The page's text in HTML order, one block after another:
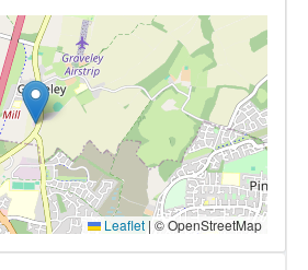
Leaflet | © OpenStreetMap